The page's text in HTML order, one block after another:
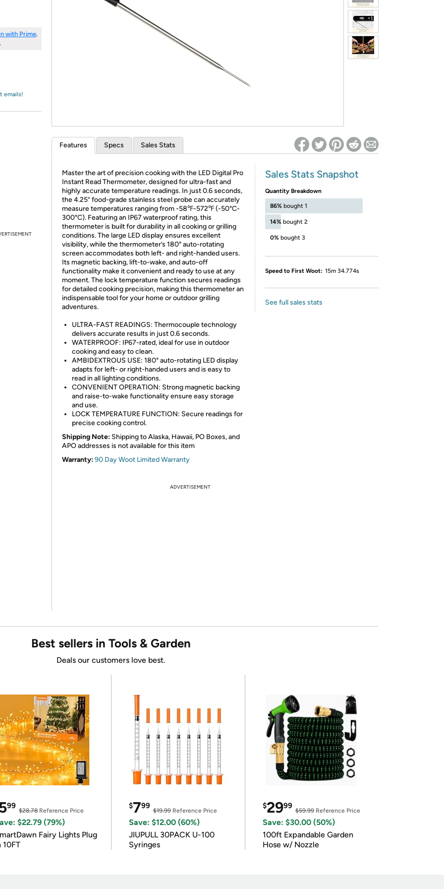
with Prime.
.
emails!
Features Specs Sales Stats
Master the art of precision cooking with the LED Digital Pro
Instant Read Thermometer, designed for ultra-fast and
highly accurate temperature readings. In just 0.6 seconds,
the 4.25” food-grade stainless steel probe can accurately
measure temperatures ranging from -58℉-572℉ (-50°C-
300°C). Featuring an IP67 waterproof rating, this
thermometer is built for durability in all cooking or grilling
conditions. The large LED display ensures excellent
visibility, while the thermometer’s 180° auto-rotating
screen accommodates both left- and right-handed users.
Its magnetic backing, lift-to-wake, and auto-off
functionality make it convenient and ready to use at any
moment. The lock temperature function secures readings
for detailed cooking precision, making this thermometer an
indispensable tool for your home or outdoor grilling
adventures.
ULTRA-FAST READINGS: Thermocouple technology
delivers accurate results in just 0.6 seconds.
WATERPROOF: IP67-rated, ideal for use in outdoor
cooking and easy to clean.
AMBIDEXTROUS USE: 180° auto-rotating LED display
adapts for left- or right-handed users and is easy to
read in all lighting conditions.
CONVENIENT OPERATION: Strong magnetic backing
and raise-to-wake functionality ensure easy storage
and use.
LOCK TEMPERATURE FUNCTION: Secure readings for
precise cooking control.
Shipping Note: Shipping to Alaska, Hawaii, PO Boxes, and
APO addresses is not available for this item
Warranty:90 Day Woot Limited Warranty
Sales Stats Snapshot
Quantity Breakdown
86% bought 1
14% bought 2
0% bought 3
Speed to First Woot: 15m 34.774s
See full sales stats
ADVERTISEMENT
Best sellers in Tools & Garden
Deals our customers love best.
99
$28.78Reference Price
$22.79 (79%)
Fairy Lights Plug
10FT
$799
$19.99Reference Price
Save: $12.00 (60%)
JIUPULL 30PACK U-100
Syringes
$2999
$59.99Reference Price
Save: $30.00 (50%)
100ft Expandable Garden
Hose w/ Nozzle